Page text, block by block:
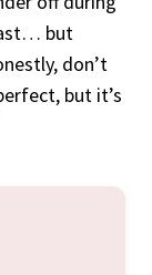
but
don’t
but it’s